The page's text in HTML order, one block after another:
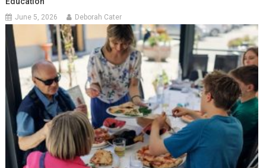
June 5, 2026 Deborah Cater